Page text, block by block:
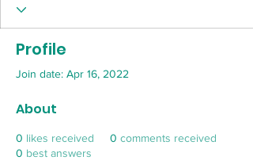
Profile
Join date: Apr 16, 2022
About
0 likes received 0 comments received
0 best answers